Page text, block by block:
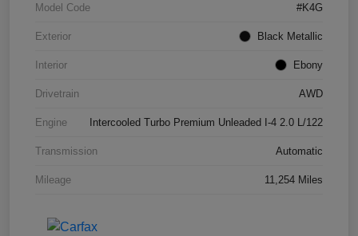
Model Code #K4G
Exterior Black Metallic
Interior Ebony
Drivetrain AWD
Engine Intercooled Turbo Premium Unleaded I-4 2.0 L/122
Transmission Automatic
Mileage 11,254 Miles